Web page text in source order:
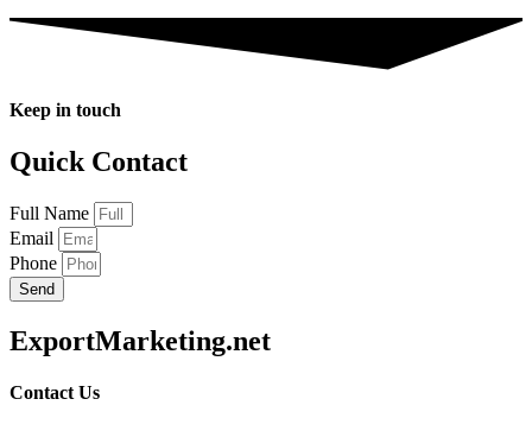
Keep in touch
Quick Contact
Full Name
Email
Phone
Send
ExportMarketing.net
Contact Us